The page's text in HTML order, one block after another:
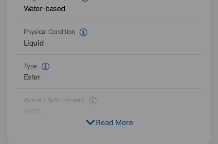
Water-based
Physical Condition
Liquid
Type
Ester
Active / Solid content
100
Read More